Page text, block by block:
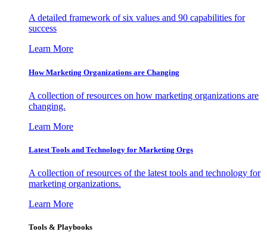
A detailed framework of six values and 90 capabilities for
success
Learn More
How Marketing Organizations are Changing
A collection of resources on how marketing organizations are
changing.
Learn More
Latest Tools and Technology for Marketing Orgs
A collection of resources of the latest tools and technology for
marketing organizations.
Learn More
Tools & Playbooks